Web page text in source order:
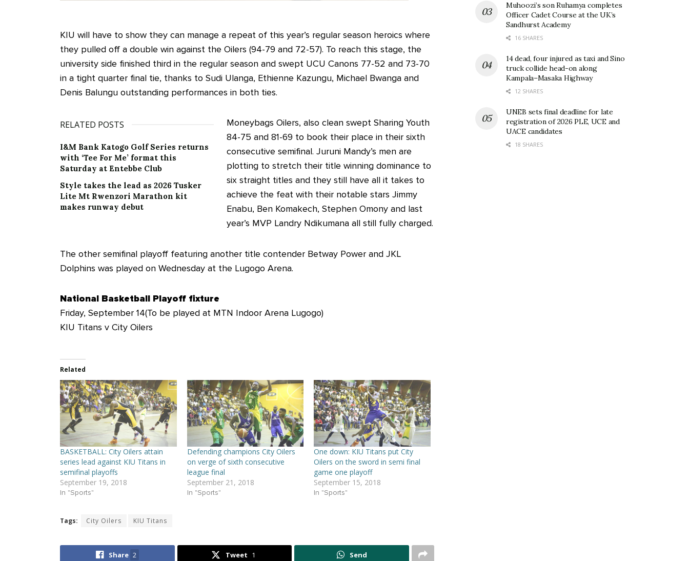
KIU will have to show they can manage a repeat of this year’s regular season heroics where
they pulled off a double win against the Oilers (94-79 and 72-57). To reach this stage, the
university side finished third in the regular season and swept UCU Canons 77-52 and 73-70
in a tight quarter final tie, thanks to Sudi Ulanga, Ethienne Kazungu, Michael Bwanga and
Denis Balungu outstanding performances in both ties.
RELATED POSTS
I&M Bank Katogo Golf Series returns
with ‘Tee For Me’ format this
Saturday at Entebbe Club
Style takes the lead as 2026 Tusker
Lite Mt Rwenzori Marathon kit
makes runway debut
Moneybags Oilers, also clean swept Sharing Youth
84-75 and 81-69 to book their place in their sixth
consecutive semifinal. Juruni Mandy’s men are
plotting to stretch their title winning dominance to
six straight titles and they still have all it takes to
achieve the feat with their notable stars Jimmy
Enabu, Ben Komakech, Stephen Omony and last
year’s MVP Landry Ndikumana all still fully charged.
The other semifinal playoff featuring another title contender Betway Power and JKL
Dolphins was played on Wednesday at the Lugogo Arena.
National Basketball Playoff fixture
Friday, September 14(To be played at MTN Indoor Arena Lugogo)
KIU Titans v City Oilers
Related
BASKETBALL: City Oilers attain
series lead against KIU Titans in
semifinal playoffs
September 19, 2018
In "Sports"
Defending champions City Oilers
on verge of sixth consecutive
league final
September 21, 2018
In "Sports"
One down: KIU Titans put City
Oilers on the sword in semi final
game one playoff
September 15, 2018
In "Sports"
Tags: City Oilers KIU Titans
Share 2 Tweet 1 Send
Muhoozi’s son Ruhamya completes
Officer Cadet Course at the UK’s
Sandhurst Academy
16 SHARES
14 dead, four injured as taxi and Sino
truck collide head-on along
Kampala–Masaka Highway
12 SHARES
UNEB sets final deadline for late
registration of 2026 PLE, UCE and
UACE candidates
18 SHARES